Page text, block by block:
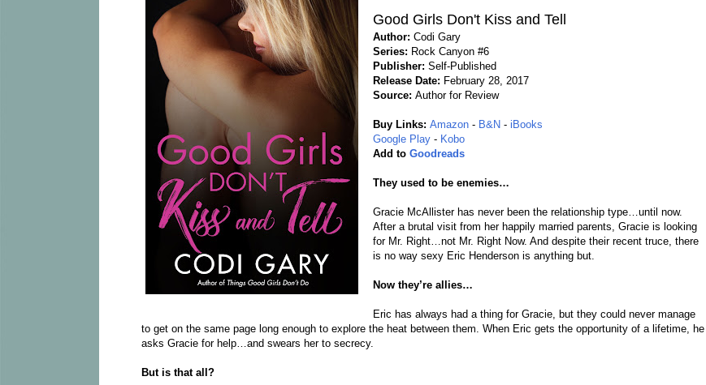
Good Girls Don't Kiss and Tell
Author:Codi Gary
Series: Rock Canyon #6
Publisher:Self-Published
Release Date: February 28, 2017
Source:Author for Review
Buy Links:Amazon - B&N -iBooks
Google Play - Kobo
Add toGoodreads
They used to be enemies…
Gracie McAllister has never been the relationship type…until now.
After a brutal visit from her happily married parents, Gracie is looking
for Mr. Right…not Mr. Right Now. And despite their recent truce, there
is no way sexy Eric Henderson is anything but.
Now they’re allies…
Eric has always had a thing for Gracie, but they could never manage
to get on the same page long enough to explore the heat between them. When Eric gets the opportunity of a lifetime, he
asks Gracie for help…and swears her to secrecy.
But is that all?